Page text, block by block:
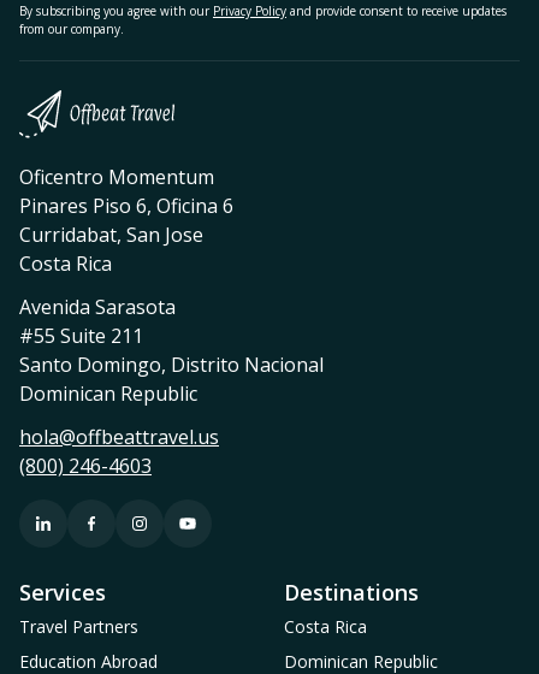
By subscribing you agree with our Privacy Policy and provide consent to receive updates
from our company.
Oficentro Momentum
Pinares Piso 6, Oficina 6
Curridabat, San Jose
Costa Rica
Avenida Sarasota
#55 Suite 211
Santo Domingo, Distrito Nacional
Dominican Republic
hola@offbeattravel.us
(800) 246-4603
Services
Travel Partners
Education Abroad
Destinations
Costa Rica
Dominican Republic